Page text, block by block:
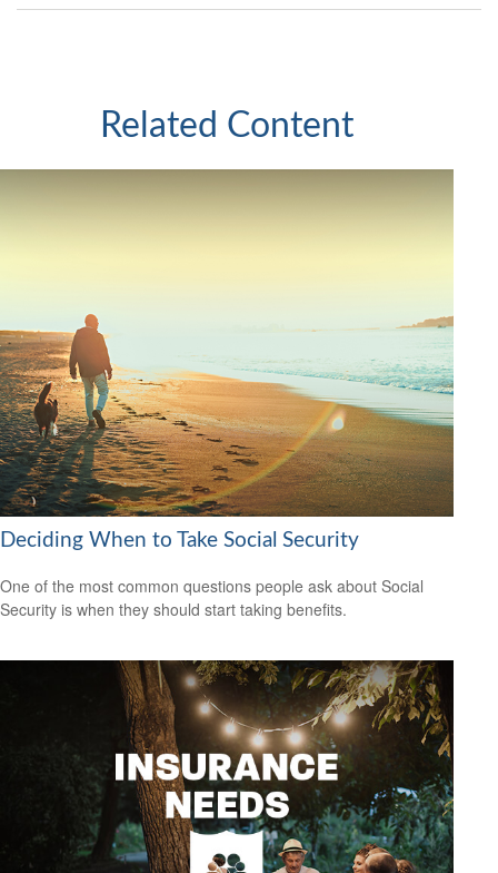
Related Content
Deciding When to Take Social Security
One of the most common questions people ask about Social
Security is when they should start taking benefits.